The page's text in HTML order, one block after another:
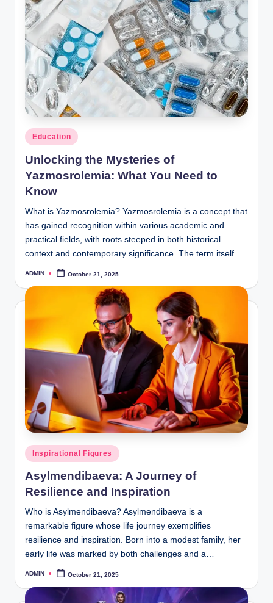
Posted
in
Education
Unlocking the Mysteries of
Yazmosrolemia: What You Need to
Know
What is Yazmosrolemia? Yazmosrolemia is a concept that
has gained recognition within various academic and
practical fields, with roots steeped in both historical
context and contemporary significance. The term itself…
Posted
ADMIN October 21, 2025
Posted
in
Inspirational Figures
Asylmendibaeva: A Journey of
Resilience and Inspiration
Who is Asylmendibaeva? Asylmendibaeva is a
remarkable figure whose life journey exemplifies
resilience and inspiration. Born into a modest family, her
early life was marked by both challenges and a…
Posted
ADMIN October 21, 2025